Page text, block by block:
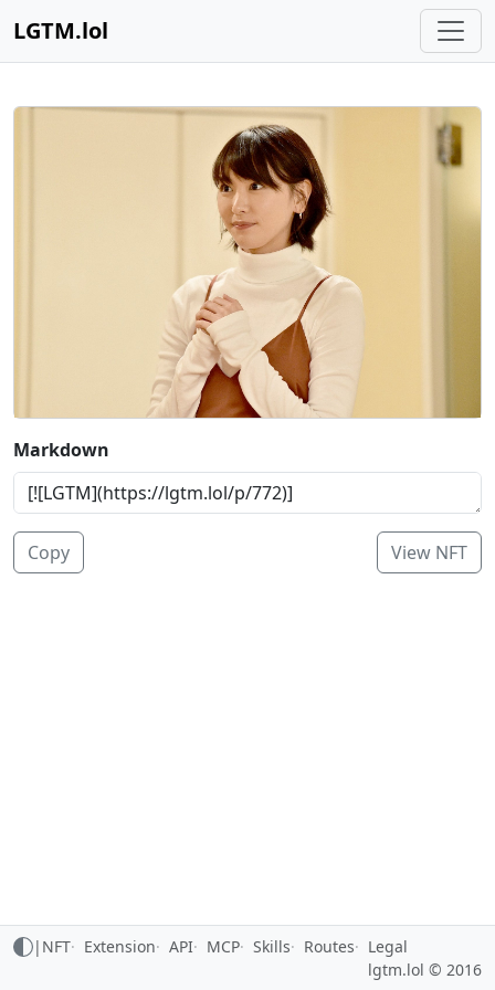
LGTM.lol
Markdown
Copy View NFT
| NFT Extension API MCP Skills Routes
Legal
lgtm.lol © 2016